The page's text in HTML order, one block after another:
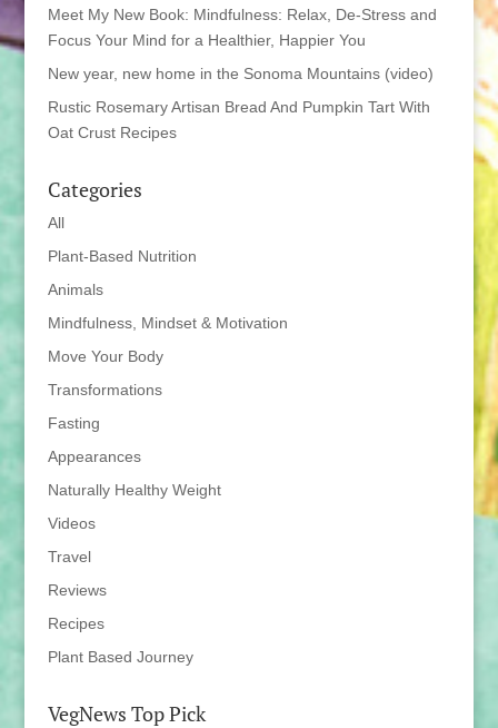
Meet My New Book: Mindfulness: Relax, De-Stress and
Focus Your Mind for a Healthier, Happier You
New year, new home in the Sonoma Mountains (video)
Rustic Rosemary Artisan Bread And Pumpkin Tart With
Oat Crust Recipes
Categories
All
Plant-Based Nutrition
Animals
Mindfulness, Mindset & Motivation
Move Your Body
Transformations
Fasting
Appearances
Naturally Healthy Weight
Videos
Travel
Reviews
Recipes
Plant Based Journey
VegNews Top Pick